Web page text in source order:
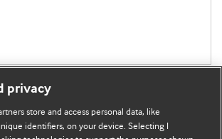
privacy
store and access personal data, like
identifiers, on your device. Selecting I